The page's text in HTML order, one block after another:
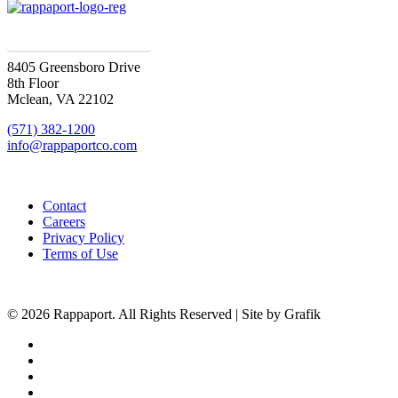
8405 Greensboro Drive
8th Floor
Mclean, VA 22102
(571) 382-1200
info@rappaportco.com
Contact
Careers
Privacy Policy
Terms of Use
© 2026 Rappaport. All Rights Reserved | Site by Grafik